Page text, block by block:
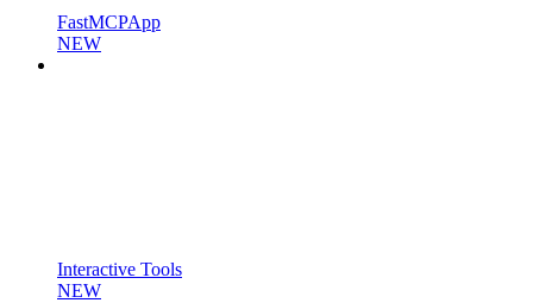
FastMCPApp
NEW
Interactive Tools
NEW